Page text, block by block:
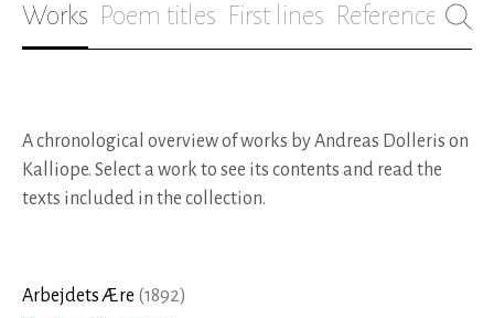
Works Poem titles First lines References
A chronological overview of works by Andreas Dolleris on
Kalliope. Select a work to see its contents and read the
texts included in the collection.
Arbejdets Ære (1892)